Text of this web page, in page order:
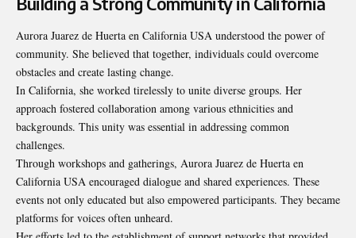
Aurora Juarez de Huerta en California USA understood the power of
community. She believed that together, individuals could overcome
obstacles and create lasting change.
In California, she worked tirelessly to unite diverse groups. Her
approach fostered collaboration among various ethnicities and
backgrounds. This unity was essential in addressing common
challenges.
Through workshops and gatherings, Aurora Juarez de Huerta en
California USA encouraged dialogue and shared experiences. These
events not only educated but also empowered participants. They became
platforms for voices often unheard.